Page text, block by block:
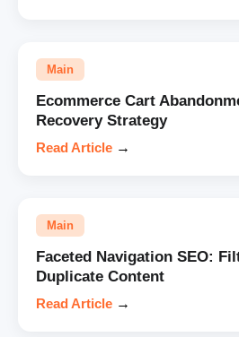
Main
Ecommerce Cart
Recovery Strategy
Read Article →
Main
Faceted Navigation SEO:
Duplicate Content
Read Article →